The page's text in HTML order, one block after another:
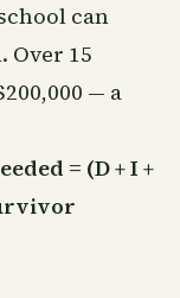
can
Over 15
— a
= (D + I +